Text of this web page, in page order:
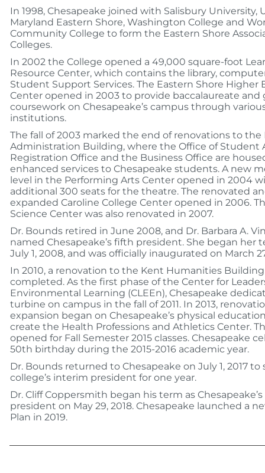
In 1998, Chesapeake joined with Salisbury University,
Maryland Eastern Shore, Washington College and
Community College to form the Eastern Shore
Colleges.
In 2002 the College opened a 49,000 square-foot
Resource Center, which contains the library,
Student Support Services. The Eastern Shore Higher
Center opened in 2003 to provide baccalaureate and
coursework on Chesapeake’s campus through
institutions.
The fall of 2003 marked the end of renovations to the
Administration Building, where the Office of Student
Registration Office and the Business Office are
enhanced services to Chesapeake students. A new
level in the Performing Arts Center opened in 2004
additional 300 seats for the theatre. The renovated
expanded Caroline College Center opened in 2006.
Science Center was also renovated in 2007.
Dr. Bounds retired in June 2008, and Dr. Barbara A.
named Chesapeake’s fifth president. She began her
July 1, 2008, and was officially inaugurated on March
In 2010, a renovation to the Kent Humanities
completed. As the first phase of the Center for
Environmental Learning (CLEEn), Chesapeake
turbine on campus in the fall of 2011. In 2013,
expansion began on Chesapeake’s physical
create the Health Professions and Athletics Center.
opened for Fall Semester 2015 classes. Chesapeake
50th birthday during the 2015-2016 academic year.
Dr. Bounds returned to Chesapeake on July 1, 2017 to
college’s interim president for one year.
Dr. Cliff Coppersmith began his term as
president on May 29, 2018. Chesapeake launched a
Plan in 2019.